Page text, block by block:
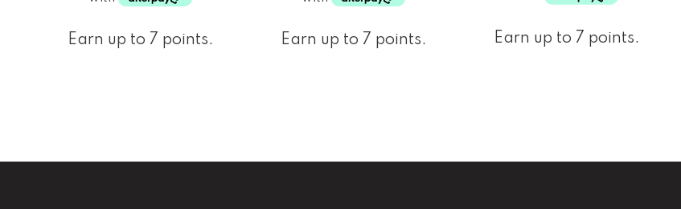
Earn up to 7 points. Earn up to 7 points. Earn up to 7 points.